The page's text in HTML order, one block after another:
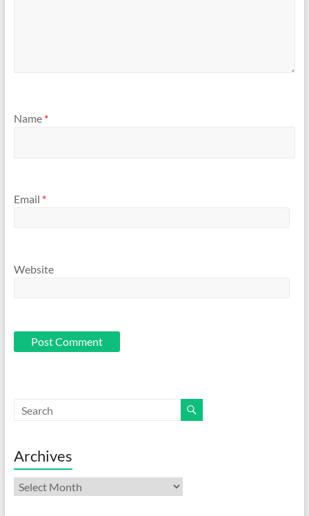
Name *
Email *
Website
Archives
Archives